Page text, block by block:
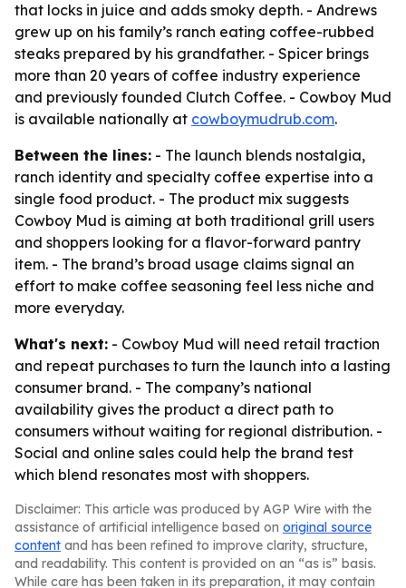
that locks in juice and adds smoky depth. - Andrews
grew up on his family’s ranch eating coffee-rubbed
steaks prepared by his grandfather. - Spicer brings
more than 20 years of coffee industry experience
and previously founded Clutch Coffee. - Cowboy Mud
is available nationally at cowboymudrub.com.
Between the lines: - The launch blends nostalgia,
ranch identity and specialty coffee expertise into a
single food product. - The product mix suggests
Cowboy Mud is aiming at both traditional grill users
and shoppers looking for a flavor-forward pantry
item. - The brand’s broad usage claims signal an
effort to make coffee seasoning feel less niche and
more everyday.
What's next: - Cowboy Mud will need retail traction
and repeat purchases to turn the launch into a lasting
consumer brand. - The company’s national
availability gives the product a direct path to
consumers without waiting for regional distribution. -
Social and online sales could help the brand test
which blend resonates most with shoppers.
Disclaimer: This article was produced by AGP Wire with the
assistance of artificial intelligence based on original source
content and has been refined to improve clarity, structure,
and readability. This content is provided on an “as is” basis.
While care has been taken in its preparation, it may contain